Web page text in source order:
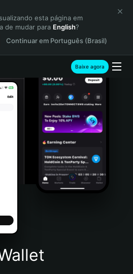
esta página em
de mudar para English?
Continuar em Português (Brasil)
Baixe agora